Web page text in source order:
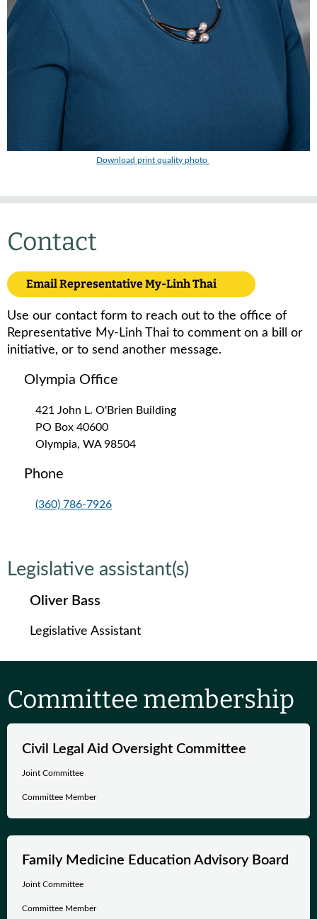
Download print quality photo
Contact
Email Representative My-Linh Thai
Use our contact form to reach out to the office of
Representative My-Linh Thai to comment on a bill or
initiative, or to send another message.
Olympia Office
421 John L. O'Brien Building
PO Box 40600
Olympia, WA 98504
Phone
(360) 786-7926
Legislative assistant(s)
Oliver Bass
Legislative Assistant
Committee membership
Civil Legal Aid Oversight Committee
Joint Committee
Committee Member
Family Medicine Education Advisory Board
Joint Committee
Committee Member